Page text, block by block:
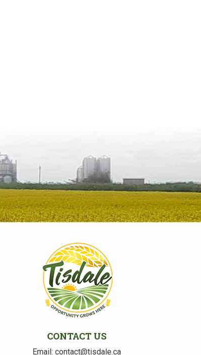
CONTACT US
Email: contact@tisdale.ca